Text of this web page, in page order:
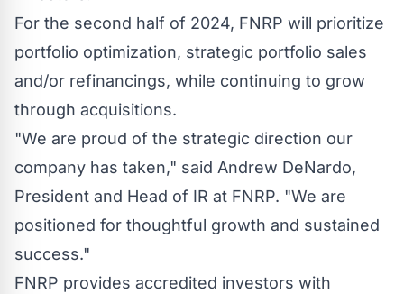
For the second half of 2024, FNRP will prioritize
portfolio optimization, strategic portfolio sales
and/or refinancings, while continuing to grow
through acquisitions.
"We are proud of the strategic direction our
company has taken," said Andrew DeNardo,
President and Head of IR at FNRP. "We are
positioned for thoughtful growth and sustained
success."
FNRP provides accredited investors with